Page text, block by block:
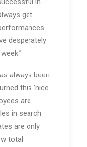
in
get
desperately
always been
this ‘nice
are
in search
are only
total